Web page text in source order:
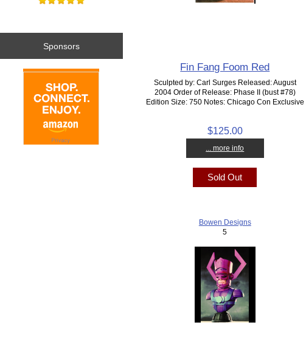
Sponsors
Fin Fang Foom Red
Sculpted by: Carl Surges Released: August
2004 Order of Release: Phase II (bust #78)
Edition Size: 750 Notes: Chicago Con Exclusive
$125.00
... more info
Sold Out
Bowen Designs
5